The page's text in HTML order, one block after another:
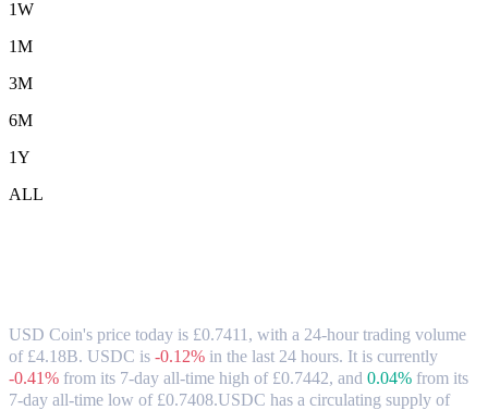
1W
1M
3M
6M
1Y
ALL
USD Coin's price today is £0.7411, with a 24-hour trading volume
of £4.18B. USDC is -0.12% in the last 24 hours. It is currently
-0.41% from its 7-day all-time high of £0.7442, and 0.04% from its
7-day all-time low of £0.7408.USDC has a circulating supply of